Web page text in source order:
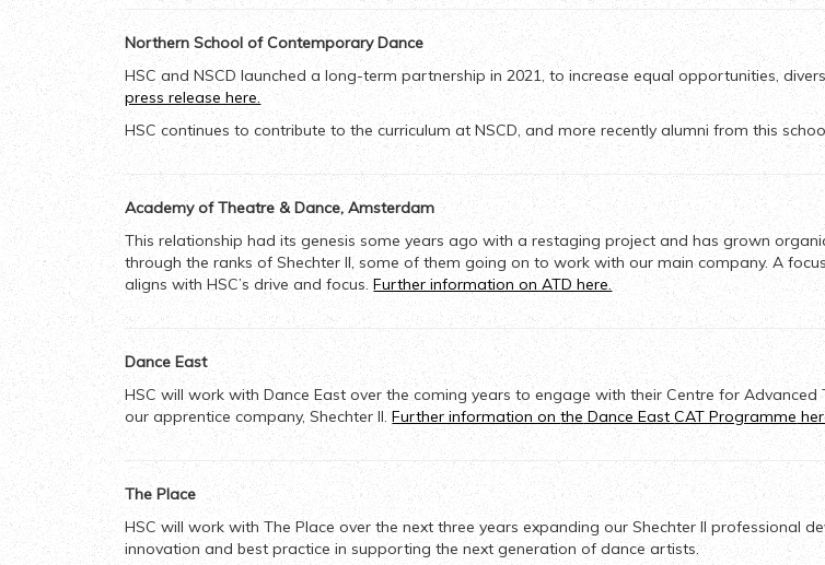
Northern School of Contemporary Dance
HSC and NSCD launched a long-term partnership in 2021, to increase equal opportunities,
press release here.
HSC continues to contribute to the curriculum at NSCD, and more recently alumni from this
Academy of Theatre & Dance, Amsterdam
This relationship had its genesis some years ago with a restaging project and has grown
through the ranks of Shechter II,some of them going on to work with our main company. A
aligns with HSC’s drive and focus.Further information on ATD here.
Dance East
HSC will work with Dance East over the coming years to engage with their Centre for Advanced
our apprentice company, Shechter II. Further information onthe Dance EastCAT Programme
The Place
HSC will work with The Place over the next three years expanding our Shechter II professional
innovation and best practice in supporting the next generation of dance artists.